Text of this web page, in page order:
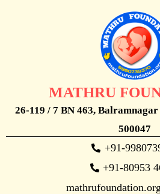
MATHRU
26-119 / 7 BN 463,
500047
+91-
+91-80953